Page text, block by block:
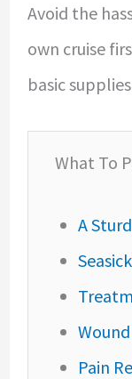
Avoid the
own cruise
basic
What To
A
Pain